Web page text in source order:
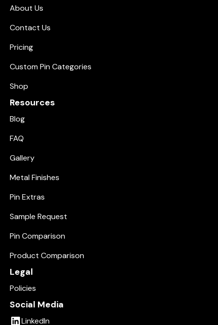
About Us
Contact Us
Pricing
Custom Pin Categories
Shop
Resources
Blog
FAQ
Gallery
Metal Finishes
Pin Extras
Sample Request
Pin Comparison
Product Comparison
Legal
Policies
Social Media
LinkedIn